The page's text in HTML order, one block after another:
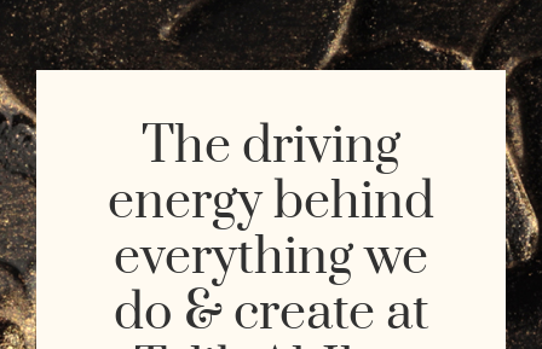
The driving
energy behind
everything we
do & create at